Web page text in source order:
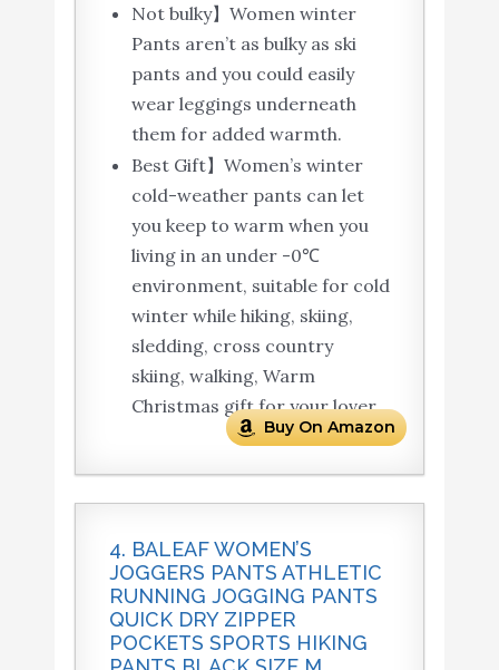
Not bulky】Women winter
Pants aren’t as bulky as ski
pants and you could easily
wear leggings underneath
them for added warmth.
Best Gift】Women’s winter
cold-weather pants can let
you keep to warm when you
living in an under -0℃
environment, suitable for cold
winter while hiking, skiing,
sledding, cross country
skiing, walking, Warm
Christmas gift for your lover.
Buy On Amazon
4. BALEAF WOMEN’S
JOGGERS PANTS ATHLETIC
RUNNING JOGGING PANTS
QUICK DRY ZIPPER
POCKETS SPORTS HIKING